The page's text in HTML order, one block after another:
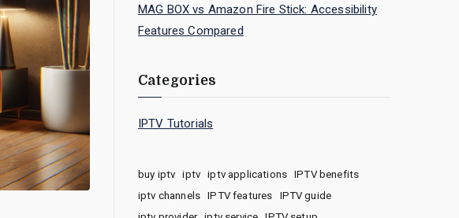
MAG BOX vs Amazon Fire Stick: Accessibility
Features Compared
Categories
IPTV Tutorials
buy iptv iptv iptv applications
IPTV benefits
iptv channels
IPTV features
IPTV guide